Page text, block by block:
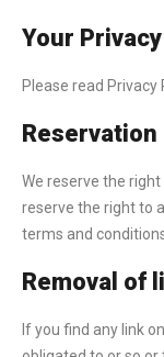
Your Privacy
Please read Privacy
Reservation
We reserve the
reserve the right to
terms and
Removal of
If you find any link